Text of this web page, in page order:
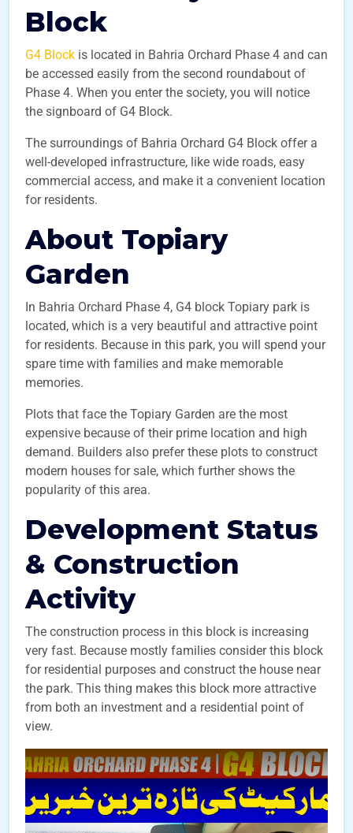
Block
G4 Block is located in Bahria Orchard Phase 4 and can
be accessed easily from the second roundabout of
Phase 4. When you enter the society, you will notice
the signboard of G4 Block.
The surroundings of Bahria Orchard G4 Block offer a
well-developed infrastructure, like wide roads, easy
commercial access, and make it a convenient location
for residents.
About Topiary
Garden
In Bahria Orchard Phase 4, G4 block Topiary park is
located, which is a very beautiful and attractive point
for residents. Because in this park, you will spend your
spare time with families and make memorable
memories.
Plots that face the Topiary Garden are the most
expensive because of their prime location and high
demand. Builders also prefer these plots to construct
modern houses for sale, which further shows the
popularity of this area.
Development Status
& Construction
Activity
The construction process in this block is increasing
very fast. Because mostly families consider this block
for residential purposes and construct the house near
the park. This thing makes this block more attractive
from both an investment and a residential point of
view.